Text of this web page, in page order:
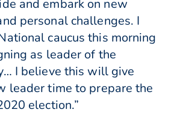
and embark on new
personal challenges. I
caucus this morning
as leader of the
I believe this will give
leader time to prepare the
election.”